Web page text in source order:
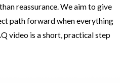
reassurance. We aim to give
path forward when everything
video is a short, practical step